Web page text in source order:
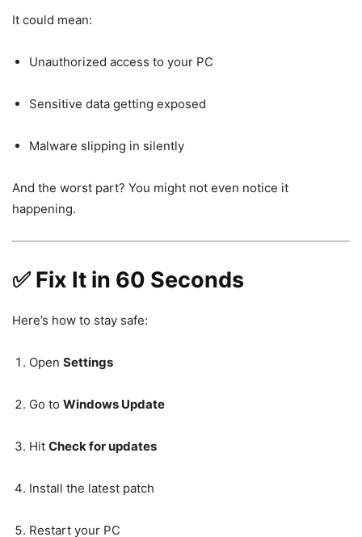
It could mean:
Unauthorized access to your PC
Sensitive data getting exposed
Malware slipping in silently
And the worst part? You might not even notice it
happening.
✅ Fix It in 60 Seconds
Here’s how to stay safe:
Open Settings
Go to Windows Update
Hit Check for updates
Install the latest patch
Restart your PC